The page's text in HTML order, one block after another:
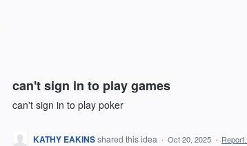
can't sign in to play games
can't sign in to play poker
KATHY EAKINSshared this idea · Oct 20, 2025 · Report…